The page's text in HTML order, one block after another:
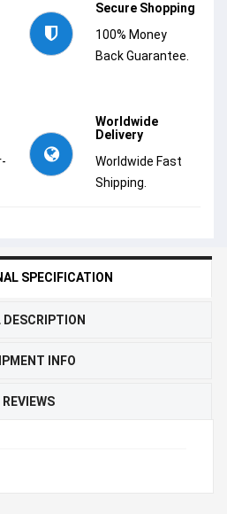
Secure Shopping
100% Money
Back Guarantee.
Worldwide
Delivery
Worldwide Fast
Shipping.
SPECIFICATION
DESCRIPTION
INFO
REVIEWS